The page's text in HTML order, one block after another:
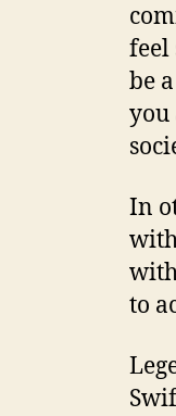
feel
be
you
In
to